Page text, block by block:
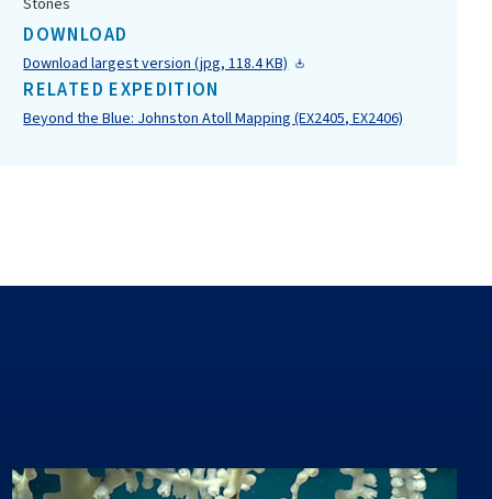
Stones
DOWNLOAD
Download largest version (jpg, 118.4 KB)
RELATED EXPEDITION
Beyond the Blue: Johnston Atoll Mapping (EX2405, EX2406)